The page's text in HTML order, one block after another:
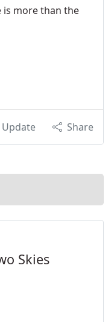
more than the
Update Share
Skies